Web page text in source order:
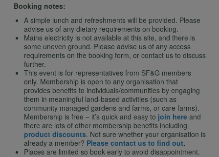
Booking notes:
A simple lunch and refreshments will be provided. Please
advise us of any dietary requirements on booking.
Mains electricity is not available at this site, and there is
some uneven ground. Please advise us of any access
requirements on the booking form, or contact us to discuss
further.
This event is for representatives from SF&G members
only. Membership is open to any organisation that
provides benefits to individuals/communities by engaging
them in meaningful land-based activities (such as
community managed gardens and farms, or care farms).
Membership is free – it’s quick and easy to join hereand
there are lots of other membership benefits including
product discounts. Not sure whether your organisation is
already a member? Please contact us to find out.
Places are limited so book early to avoid disappointment.